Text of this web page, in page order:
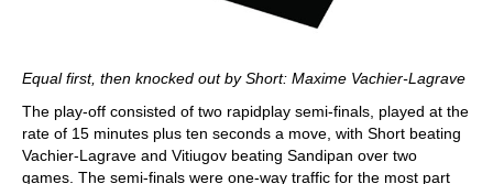
Equal first, then knocked out by Short: Maxime Vachier-Lagrave
The play-off consisted of two rapidplay semi-finals, played at the
rate of 15 minutes plus ten seconds a move, with Short beating
Vachier-Lagrave and Vitiugov beating Sandipan over two
games. The semi-finals were one-way traffic for the most part